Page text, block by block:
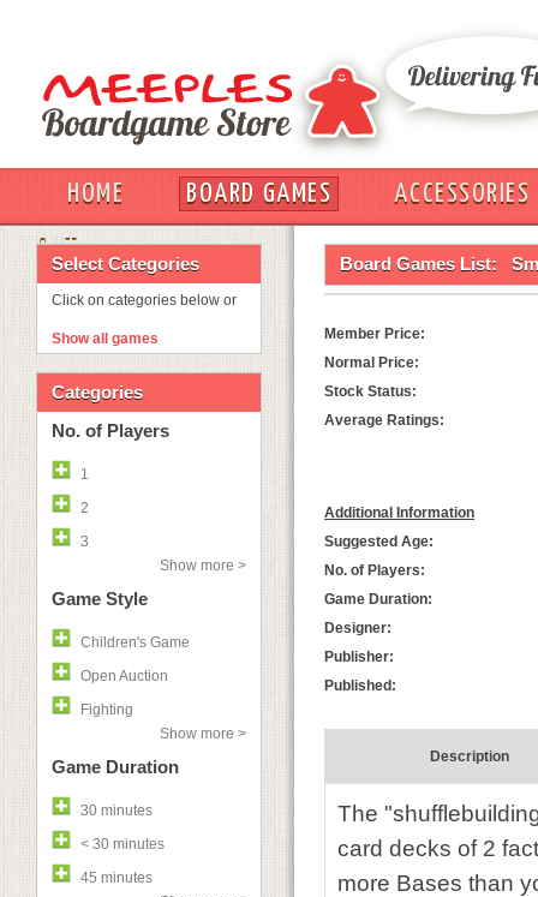
HOME BOARD GAMES
ACCESSORIES
OUT
Select Categories
Click on categories below or
Show all games
Categories
No. of Players
1
2
3
Show more >
Game Style
Children's Game
Open Auction
Fighting
Show more >
Game Duration
30 minutes
< 30 minutes
45 minutes
Board Games List:
Member Price:
Normal Price:
Stock Status:
Average Ratings:
Additional Information
Suggested Age:
No. of Players:
Game Duration:
Designer:
Publisher:
Published:
Description
The
card decks of 2
more Bases than